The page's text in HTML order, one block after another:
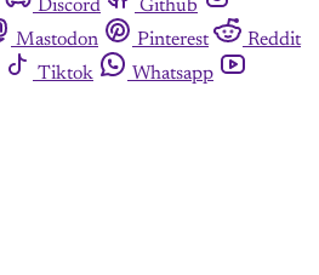
Discord
Github
Mastodon Pinterest
Reddit
Tiktok
Whatsapp